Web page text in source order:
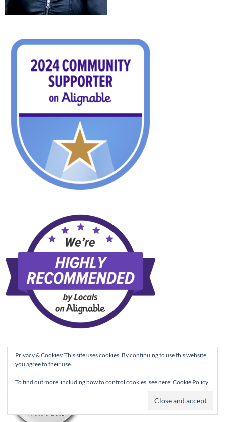
Privacy & Cookies: This site uses cookies. By continuing to use this website,
you agree to their use.
To find out more, including how to control cookies, see here:Cookie Policy